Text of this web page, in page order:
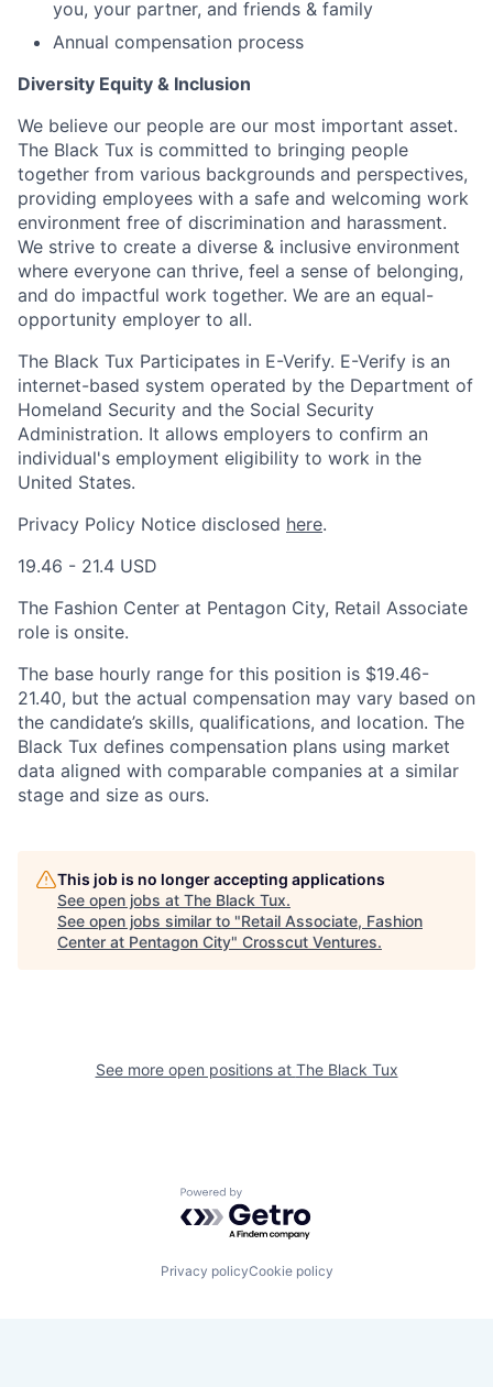
you, your partner, and friends & family
Annual compensation process
Diversity Equity & Inclusion
We believe our people are our most important asset.
The Black Tux is committed to bringing people
together from various backgrounds and perspectives,
providing employees with a safe and welcoming work
environment free of discrimination and harassment.
We strive to create a diverse & inclusive environment
where everyone can thrive, feel a sense of belonging,
and do impactful work together. We are an equal-
opportunity employer to all.
The Black Tux Participates in E-Verify. E-Verify is an
internet-based system operated by the Department of
Homeland Security and the Social Security
Administration. It allows employers to confirm an
individual's employment eligibility to work in the
United States.
Privacy Policy Notice disclosed here.
19.46 - 21.4 USD
The Fashion Center at Pentagon City, Retail Associate
role is onsite.
The base hourly range for this position is $19.46-
21.40, but the actual compensation may vary based on
the candidate’s skills, qualifications, and location. The
Black Tux defines compensation plans using market
data aligned with comparable companies at a similar
stage and size as ours.
This job is no longer accepting applications
See open jobs at The Black Tux.
See open jobs similar to "Retail Associate, Fashion
Center at Pentagon City" Crosscut Ventures.
See more open positions at The Black Tux
Powered by Getro.com
Privacy policyCookie policy